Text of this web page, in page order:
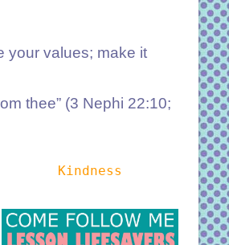
your values; make it
thee” (3 Nephi 22:10;
Kindness